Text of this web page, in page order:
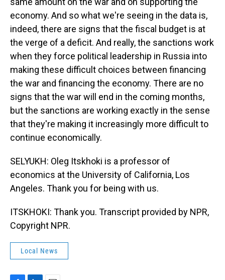
economy. And so what we're seeing in the data is,
indeed, there are signs that the fiscal budget is at
the verge of a deficit. And really, the sanctions work
when they force political leadership in Russia into
making these difficult choices between financing
the war and financing the economy. There are no
signs that the war will end in the coming months,
but the sanctions are working exactly in the sense
that they're making it increasingly more difficult to
continue economically.
SELYUKH: Oleg Itskhoki is a professor of
economics at the University of California, Los
Angeles. Thank you for being with us.
ITSKHOKI: Thank you. Transcript provided by NPR,
Copyright NPR.
Local News